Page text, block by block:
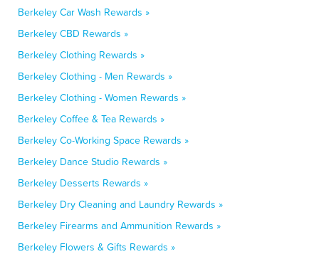
Berkeley Car Wash Rewards »
Berkeley CBD Rewards »
Berkeley Clothing Rewards »
Berkeley Clothing - Men Rewards »
Berkeley Clothing - Women Rewards »
Berkeley Coffee & Tea Rewards »
Berkeley Co-Working Space Rewards »
Berkeley Dance Studio Rewards »
Berkeley Desserts Rewards »
Berkeley Dry Cleaning and Laundry Rewards »
Berkeley Firearms and Ammunition Rewards »
Berkeley Flowers & Gifts Rewards »